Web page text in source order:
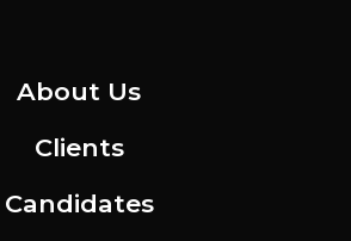
About Us
Clients
Candidates